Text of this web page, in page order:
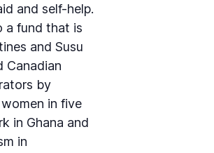
and self-help.
a fund that is
and Susu
Canadian
by
in five
in Ghana and
in